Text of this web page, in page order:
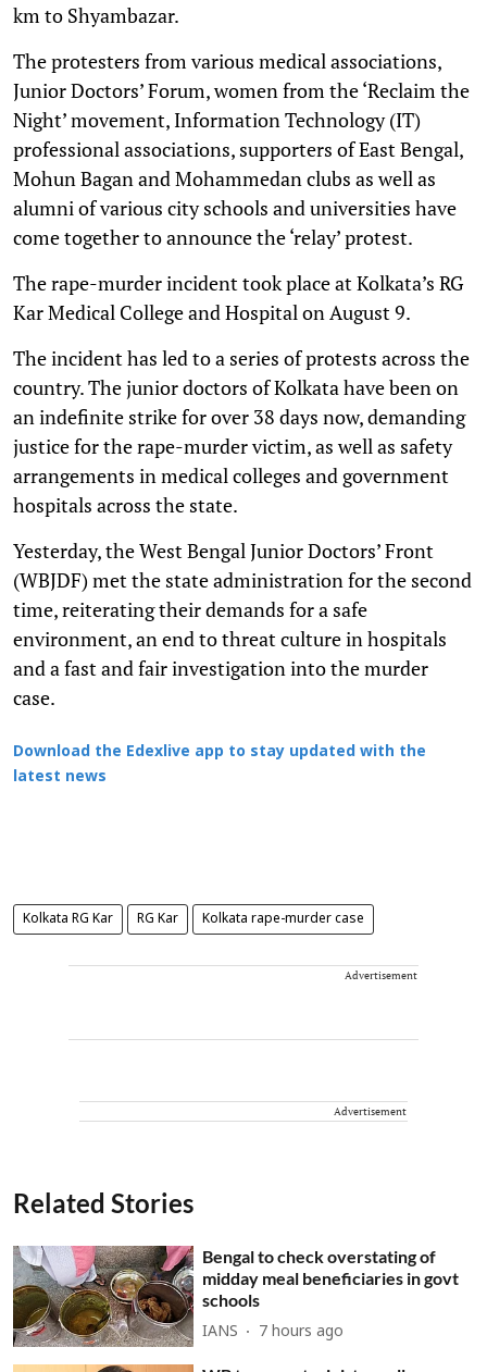
km to Shyambazar.
The protesters from various medical associations,
Junior Doctors’ Forum, women from the ‘Reclaim the
Night’ movement, Information Technology (IT)
professional associations, supporters of East Bengal,
Mohun Bagan and Mohammedan clubs as well as
alumni of various city schools and universities have
come together to announce the ‘relay’ protest.
The rape-murder incident took place at Kolkata’s RG
Kar Medical College and Hospital on August 9.
The incident has led to a series of protests across the
country. The junior doctors of Kolkata have been on
an indefinite strike for over 38 days now, demanding
justice for the rape-murder victim, as well as safety
arrangements in medical colleges and government
hospitals across the state.
Yesterday, the West Bengal Junior Doctors’ Front
(WBJDF) met the state administration for the second
time, reiterating their demands for a safe
environment, an end to threat culture in hospitals
and a fast and fair investigation into the murder
case.
Download the Edexlive app to stay updated with the
latest news
Kolkata RG Kar RG Kar Kolkata rape-murder case
Advertisement
Advertisement
Related Stories
Bengal to check overstating of
midday meal beneficiaries in govt
schools
IANS 7 hours ago